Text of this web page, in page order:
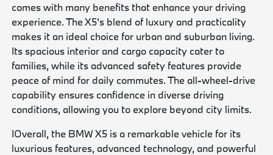
comes with many benefits that enhance your driving
experience. The X5's blend of luxury and practicality
makes it an ideal choice for urban and suburban living.
Its spacious interior and cargo capacity cater to
families, while its advanced safety features provide
peace of mind for daily commutes. The all-wheel-drive
capability ensures confidence in diverse driving
conditions, allowing you to explore beyond city limits.
IOverall, the BMW X5 is a remarkable vehicle for its
luxurious features, advanced technology, and powerful